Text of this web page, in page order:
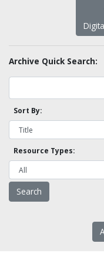
Archive Quick Search:
Sort By:
Resource Types: